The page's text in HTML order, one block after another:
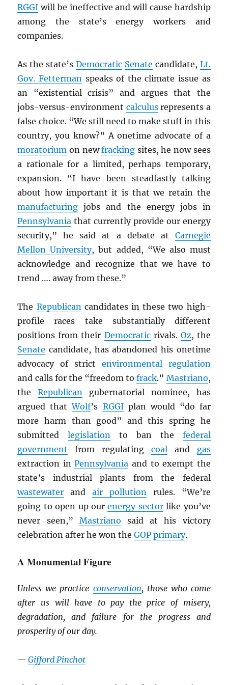
RGGI will be ineffective and will cause hardship
among the state’s energy workers and
companies.
As the state’s Democratic Senate candidate, Lt.
Gov. Fetterman speaks of the climate issue as
an “existential crisis” and argues that the
jobs-versus-environment calculusrepresents a
false choice. “We still need to make stuff in this
country, you know?” A onetime advocate of a
moratorium on newfracking sites, he now sees
a rationale for a limited, perhaps temporary,
expansion. “I have been steadfastly talking
about how important it is that we retain the
manufacturing jobs and the energy jobs in
Pennsylvania that currently provide our energy
security,” he said at a debate at Carnegie
Mellon University, but added, “We also must
acknowledge and recognize that we have to
trend …. away from these.”
The Republicancandidates in these two high-
profile races take substantially different
positions from their Democraticrivals. Oz, the
Senate candidate, has abandoned his onetime
advocacy of strict environmental regulation
and calls for the “freedom tofrack.” Mastriano,
theRepublican gubernatorial nominee, has
argued thatWolf’s RGGIplan would “do far
more harm than good” and this spring he
submittedlegislation to ban the federal
government from regulating coaland gas
extraction inPennsylvania and to exempt the
state’s industrial plants from the federal
wastewater andair pollutionrules. “We’re
going to open up ourenergy sectorlike you’ve
never seen,” Mastriano said at his victory
celebration after he won theGOP primary.
A Monumental Figure
Unless we practice conservation, those who come
after us will have to pay the price of misery,
degradation, and failure for the progress and
prosperity of our day.
—Gifford Pinchot